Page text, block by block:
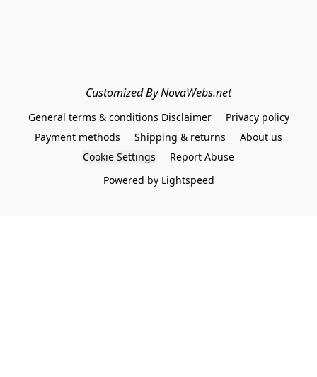
Customized By NovaWebs.net
General terms & conditions Disclaimer
Privacy policy
Payment methods
Shipping & returns
About us
Cookie Settings
Report Abuse
Powered by Lightspeed